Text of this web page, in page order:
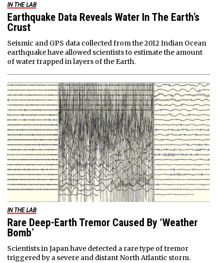
IN THE LAB
Earthquake Data Reveals Water In The Earth’s
Crust
Seismic and GPS data collected from the 2012 Indian Ocean
earthquake have allowed scientists to estimate the amount
of water trapped in layers of the Earth.
IN THE LAB
Rare Deep-Earth Tremor Caused By ‘Weather
Bomb’
Scientists in Japan have detected a rare type of tremor
triggered by a severe and distant North Atlantic storm.